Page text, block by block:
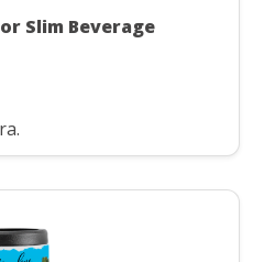
Slim Beverage